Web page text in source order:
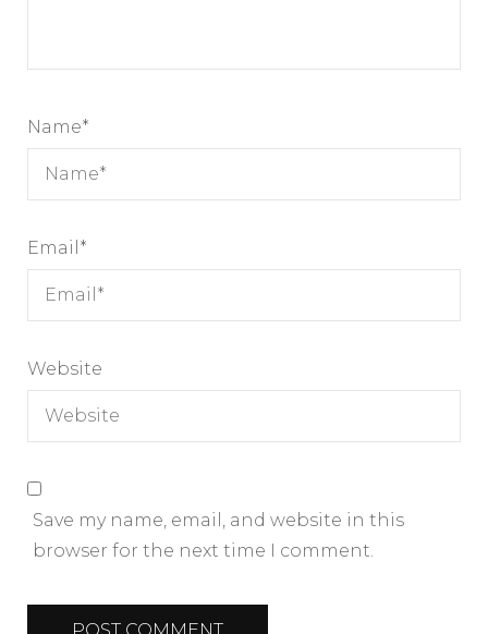
Name*
Email *
Website
Save my name, email, and website in this
browser for the next time I comment.